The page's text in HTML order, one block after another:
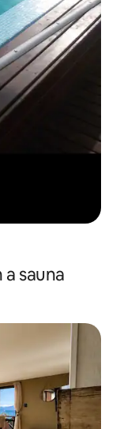
sauna